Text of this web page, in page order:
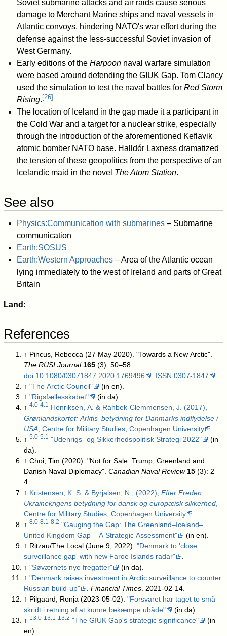
Soviet submarine attacks and air raids cause serious
damage to Merchant Marine ships and naval vessels in
Atlantic convoys, hindering NATO's war effort during the
defense against the less-successful Soviet invasion of
West Germany.
Early editions of the Harpoonnaval warfare simulation
were based around defending the GIUK Gap. Tom Clancy
used the simulation to test the naval battles for Red Storm
Rising. [26]
The location of Iceland in the gap made it a participant in
the Cold War and a target for a nuclear strike, especially
through the introduction of the aforementioned Keflavik
atomic bomber NATO base. Halldór Laxness dramatized
the tension of these geopolitics from the perspective of an
Icelandic maid in the novel The Atom Station.
See also
Physics:Communication with submarines– Submarine
communication
Earth:SOSUS
Earth:Western Approaches– Area of the Atlantic ocean
lying immediately to the west of Ireland and parts of Great
Britain
Land:
References
↑ Pincus, Rebecca (27 May 2020). "Towards a New Arctic".
The RUSI Journal 165
(3): 50–58.
doi:10.1080/03071847.2020.1769496 ISSN 0307-1847
↑ "The Arctic Council" (in en)
↑ "Rigsfællesskabet" (in da)
↑4.0 4.1
Henriksen, A. & Rahbek-Clemmensen, J. (2017),
Grønlandskortet: Arktis’ betydning for Danmarks indflydelse i
USA , Centre for Military Studies, Copenhagen University
↑5.0 5.1 "Udenrigs- og Sikkerhedspolitisk Strategi 2022"
(in
da)
↑ Choi, Tim (2020). "Not for Sale: Trump, Greenland and
Danish Naval Diplomacy".Canadian Naval Review 15 (3): 2–
4.
↑ Kristensen, K. S. & Byrjalsen, N., (2022),Efter Freden:
Ukrainekrigens betydning for dansk og europæisk sikkerhed
Centre for Military Studies, Copenhagen University
↑8.0 8.1 8.2 "Gauging the Gap: The Greenland–Iceland–
United Kingdom Gap – A Strategic Assessment"
(in en)
↑ Ritzau/The Local (June 9, 2022)."Denmark to 'close
surveillance gap' with new Faroe Islands radar"
↑ "Søværnets nye fregatter" (in da)
↑ "Denmark raises investment in Arctic surveillance to counter
Russian build-up"
.Financial Times . 2021-02-14
↑ Pilgaard, Ronja (2023-05-02)."Forsvaret har taget to små
skridt i retning af at kunne bekæmpe ubåde"
(in da)
↑ 13.0 13.1 13.2 "The GIUK Gap's strategic significance"
(in
en)